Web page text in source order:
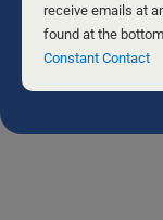
The opinions of the
Dads4Kids. Please
an article for the
leave
this
field
receive emails at
found at the
Constant Contact